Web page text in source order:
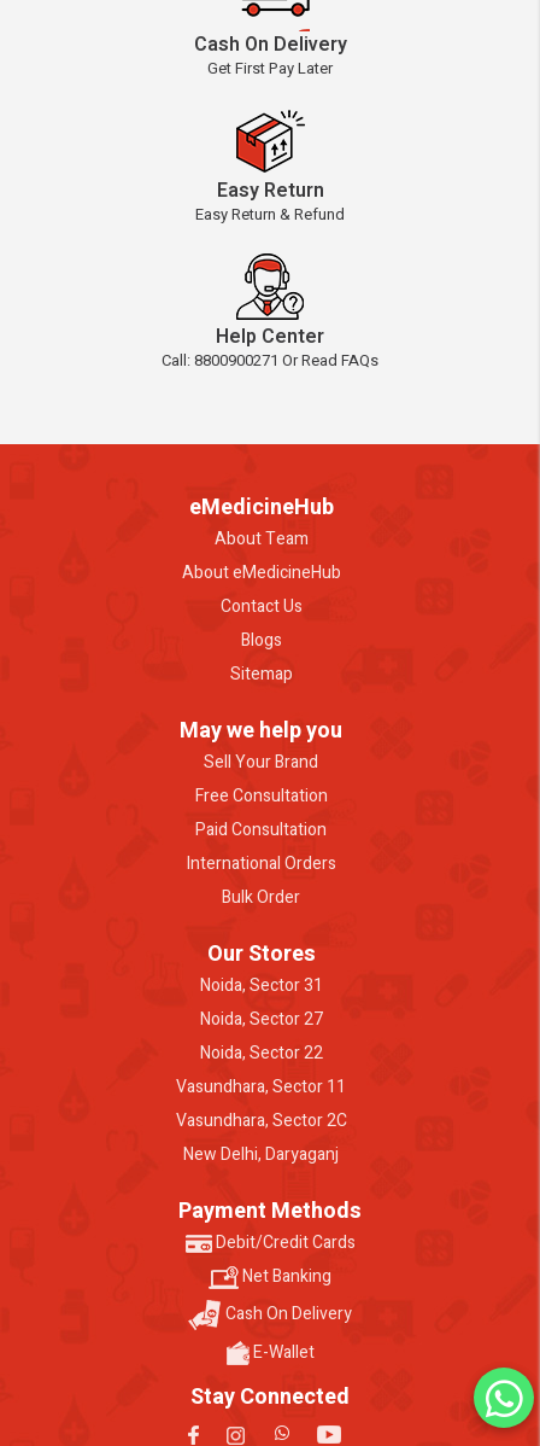
Cash On Delivery
Get First Pay Later
Easy Return
Easy Return & Refund
Help Center
Call: 8800900271 Or Read FAQs
eMedicineHub
About Team
About eMedicineHub
Contact Us
Blogs
Sitemap
May we help you
Sell Your Brand
Free Consultation
Paid Consultation
International Orders
Bulk Order
Our Stores
Noida, Sector 31
Noida, Sector 27
Noida, Sector 22
Vasundhara, Sector 11
Vasundhara, Sector 2C
New Delhi, Daryaganj
Payment Methods
Debit/Credit Cards
Net Banking
Cash On Delivery
E-Wallet
Stay Connected